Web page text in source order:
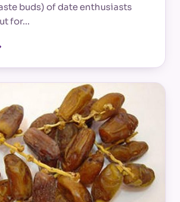
buds) of date enthusiasts
for…